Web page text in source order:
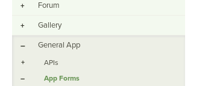
+ Forum
+ Gallery
– General App
+
APIs
–
App Forms